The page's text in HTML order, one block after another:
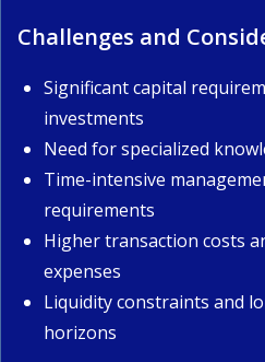
Challenges and
Significant capital
investments
Need for specialized
Time-intensive
requirements
Higher transaction costs
expenses
Liquidity constraints and
horizons